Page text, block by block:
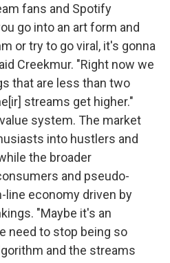
fans and Spotify
go into an art form and
or try to go viral, it's gonna
Creekmur. "Right now we
that are less than two
streams get higher."
system. The market
into hustlers and
the broader
and pseudo-
economy driven by
"Maybe it's an
need to stop being so
and the streams